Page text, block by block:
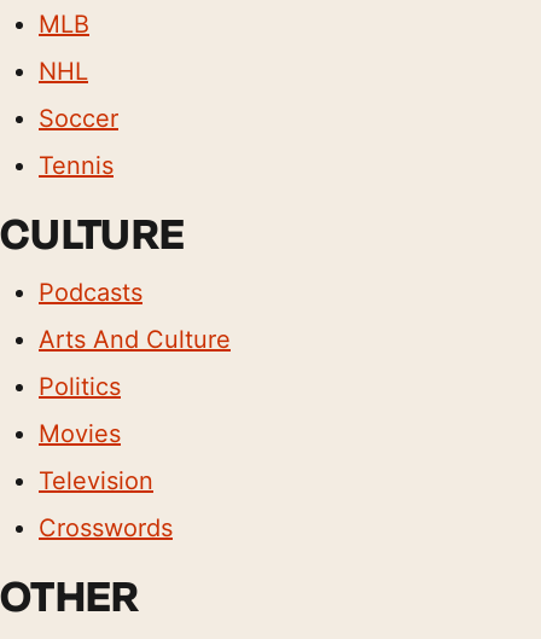
MLB
NHL
Soccer
Tennis
CULTURE
Podcasts
Arts And Culture
Politics
Movies
Television
Crosswords
OTHER